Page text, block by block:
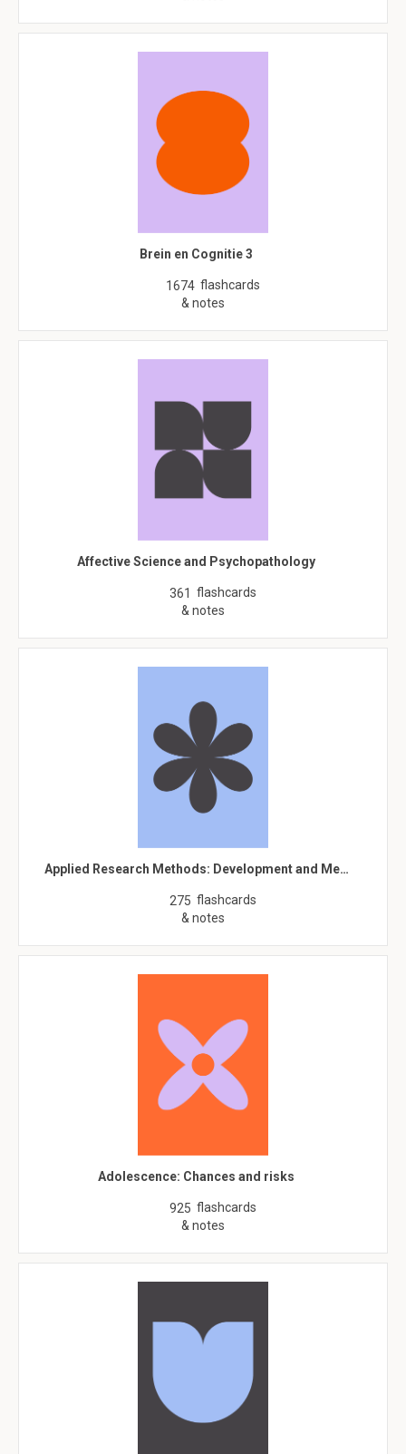
Brein en Cognitie 3
1674 flashcards
& notes
Affective Science and Psychopathology
361 flashcards
& notes
Applied Research Methods: Development and Me…
275 flashcards
& notes
Adolescence: Chances and risks
925 flashcards
& notes